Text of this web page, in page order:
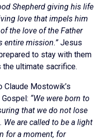
Shepherd giving his life
love that impels him
the love of the Father
entire mission.”Jesus
to stay with them
ultimate sacrifice.
Claude Mostowik’s
“We were born to
that we do not lose
are called to be a light
for a moment, for